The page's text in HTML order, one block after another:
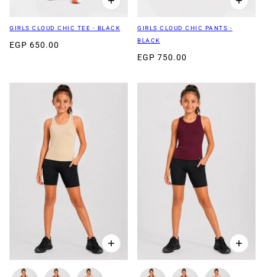
GIRLS CLOUD CHIC TEE - BLACK
EGP 650.00
GIRLS CLOUD CHIC PANTS -
BLACK
EGP 750.00